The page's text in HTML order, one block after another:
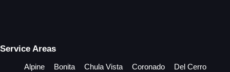
Service Areas
Alpine Bonita Chula Vista Coronado
Del Cerro